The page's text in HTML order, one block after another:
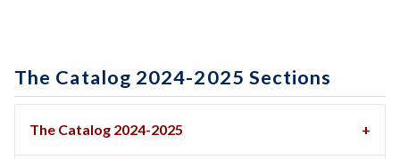
The Catalog 2024-2025 Sections
The Catalog 2024-2025